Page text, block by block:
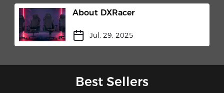
About DXRacer
Jul. 29, 2025
Best Sellers